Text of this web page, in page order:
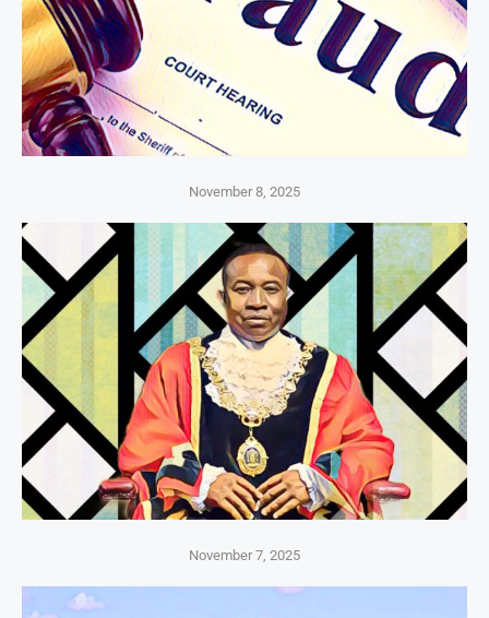
November 8, 2025
November 7, 2025